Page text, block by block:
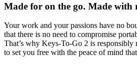
Made for on the go. Made with
Your work and your passions have no
that there is no need to compromise
That’s why Keys-To-Go 2 is responsibly
to set you free with the peace of mind